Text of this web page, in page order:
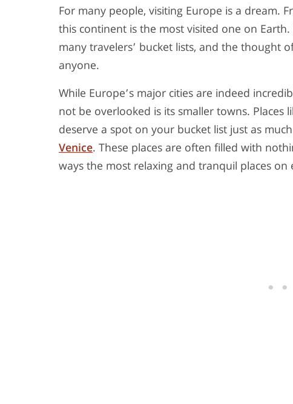
For many people, visiting Europe is a dream.
this continent is the most visited one on Earth.
many travelers’ bucket lists, and the thought
anyone.
While Europe’s major cities are indeed
not be overlooked is its smaller towns. Places
deserve a spot on your bucket list just as
Venice. These places are often filled with
ways the most relaxing and tranquil places on